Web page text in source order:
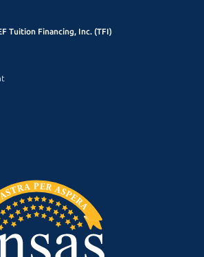
Tuition Financing, Inc. (TFI)